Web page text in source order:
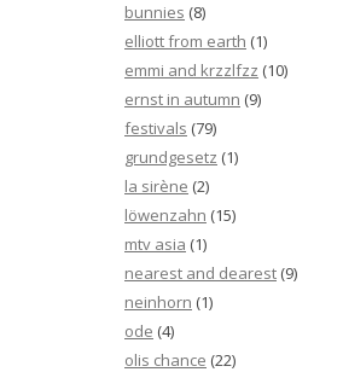
bunnies (8)
elliott from earth (1)
emmi and krzzlfzz (10)
ernst in autumn (9)
festivals (79)
grundgesetz (1)
la sirène (2)
löwenzahn (15)
mtv asia (1)
nearest and dearest (9)
neinhorn (1)
ode (4)
olis chance (22)